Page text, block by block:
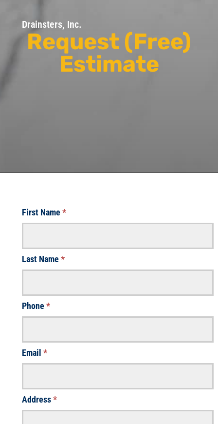
Drainsters, Inc.
Request (Free)
Estimate
First Name*
Last Name*
Phone*
Email *
Address*